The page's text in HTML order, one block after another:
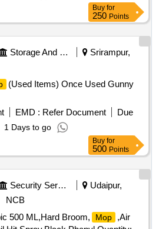
Buy for
250 Points
Storage And Warehousing
Srirampur,
(Used Items) Once Used Gunny
EMD : Refer Document
Due
1 Days to go
Buy for
500 Points
Security Services
Udaipur,
NCB
500 ML,Hard Broom,
Mop
,Air